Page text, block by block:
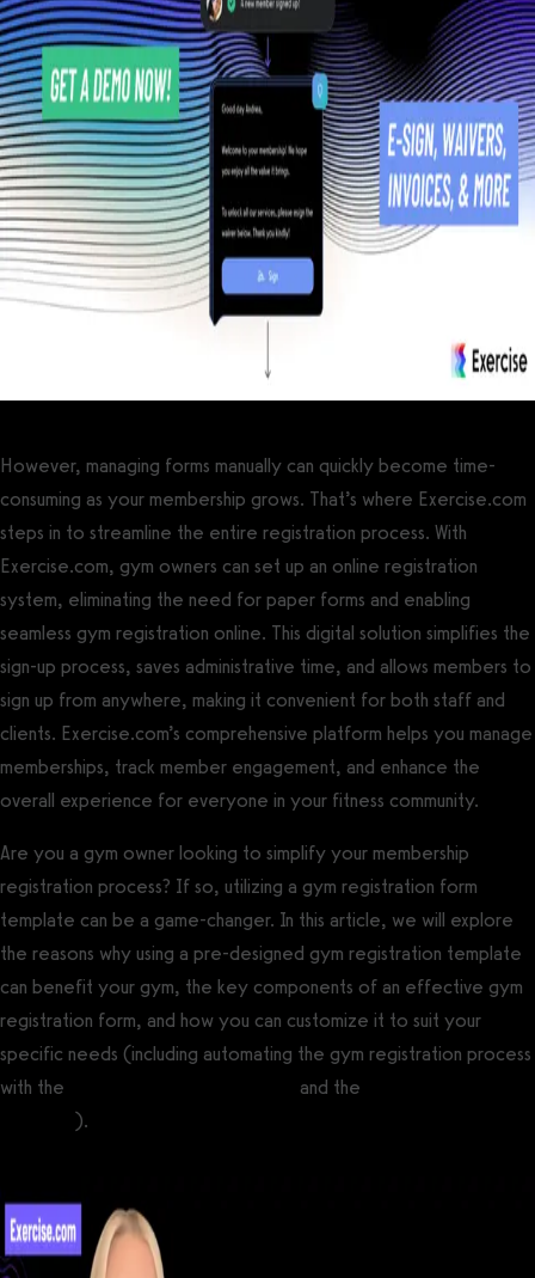
However, managing forms manually can quickly become time-
consuming as your membership grows. That’s where Exercise.com
steps in to streamline the entire registration process. With
Exercise.com, gym owners can set up an online registration
system, eliminating the need for paper forms and enabling
seamless gym registration online. This digital solution simplifies the
sign-up process, saves administrative time, and allows members to
sign up from anywhere, making it convenient for both staff and
clients. Exercise.com’s comprehensive platform helps you manage
memberships, track member engagement, and enhance the
overall experience for everyone in your fitness community.
Are you a gym owner looking to simplify your membership
registration process? If so, utilizing a gym registration form
template can be a game-changer. In this article, we will explore
the reasons why using a pre-designed gym registration template
can benefit your gym, the key components of an effective gym
registration form, and how you can customize it to suit your
specific needs (including automating the gym registration process
with the
and the
).